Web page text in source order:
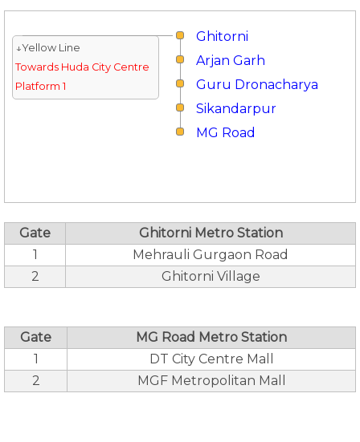
Ghitorni
↓Yellow Line
Towards Huda City Centre
Platform 1
Arjan Garh
Guru Dronacharya
Sikandarpur
MG Road
Gate
Ghitorni Metro Station
1
Mehrauli Gurgaon Road
2
Ghitorni Village
Gate
MG Road Metro Station
1
DT City Centre Mall
2
MGF Metropolitan Mall